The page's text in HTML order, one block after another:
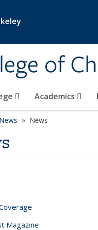
of
Academics
News News
Magazine